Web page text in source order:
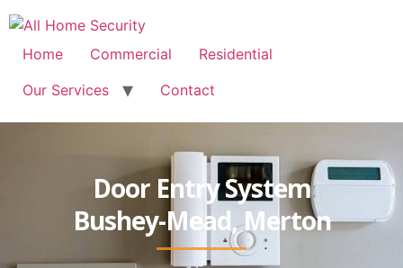
Home Commercial
Residential
Our Services
Contact
Door Entry System
Bushey-Mead, Merton